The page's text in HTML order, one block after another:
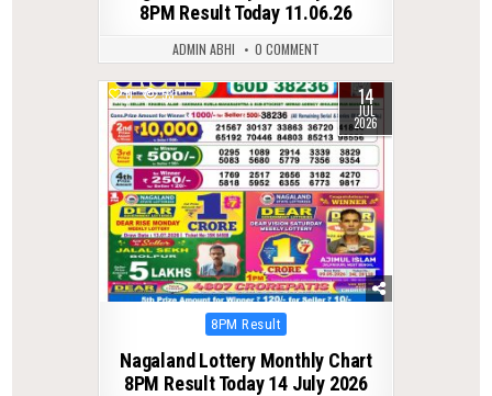
8PM Result Today 11.06.26
ADMIN ABHI 0 COMMENT
0 53 14
JUL
2026
Posted
8PM Result
Nagaland Lottery Monthly Chart
8PM Result Today 14 July 2026